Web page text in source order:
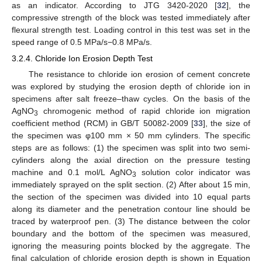
as an indicator. According to JTG 3420-2020 [32], the
compressive strength of the block was tested immediately after
flexural strength test. Loading control in this test was set in the
speed range of 0.5 MPa/s−0.8 MPa/s.
3.2.4. Chloride Ion Erosion Depth Test
The resistance to chloride ion erosion of cement concrete
was explored by studying the erosion depth of chloride ion in
specimens after salt freeze–thaw cycles. On the basis of the
AgNO3
chromogenic method of rapid chloride ion migration
coefficient method (RCM) in GB/T 50082-2009 [33], the size of
the specimen was φ100 mm × 50 mm cylinders. The specific
steps are as follows: (1) the specimen was split into two semi-
cylinders along the axial direction on the pressure testing
machine and 0.1 mol/L AgNO3
solution color indicator was
immediately sprayed on the split section. (2) After about 15 min,
the section of the specimen was divided into 10 equal parts
along its diameter and the penetration contour line should be
traced by waterproof pen. (3) The distance between the color
boundary and the bottom of the specimen was measured,
ignoring the measuring points blocked by the aggregate. The
final calculation of chloride erosion depth is shown in Equation